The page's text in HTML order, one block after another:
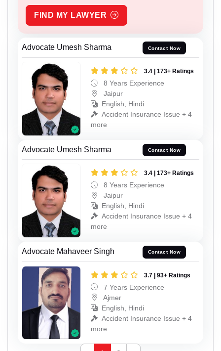
FIND MY LAWYER
Advocate Umesh Sharma Contact Now
3.4 | 173+ Ratings
8 Years Experience
Jaipur
English, Hindi
Accident Insurance Issue + 4
more
Advocate Umesh Sharma Contact Now
3.4 | 173+ Ratings
8 Years Experience
Jaipur
English, Hindi
Accident Insurance Issue + 4
more
Advocate Mahaveer Singh Contact Now
3.7 | 93+ Ratings
7 Years Experience
Ajmer
English, Hindi
Accident Insurance Issue + 4
more